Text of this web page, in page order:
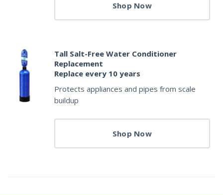
Shop Now
Tall Salt-Free Water Conditioner
Replacement
Replace every 10 years
Protects appliances and pipes from scale
buildup
Shop Now